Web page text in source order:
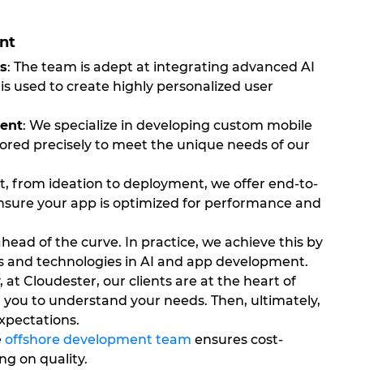
: The team is adept at integrating advanced AI
used to create highly personalized user
: We specialize in developing custom mobile
precisely to meet the unique needs of our
from ideation to deployment, we offer end-to-
your app is optimized for performance and
of the curve. In practice, we achieve this by
technologies in AI and app development.
at Cloudester, our clients are at the heart of
to understand your needs. Then, ultimately,
offshore development team ensures cost-
on quality.